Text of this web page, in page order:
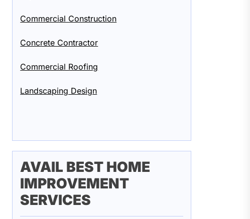
Commercial Construction
Concrete Contractor
Commercial Roofing
Landscaping Design
AVAIL BEST HOME
IMPROVEMENT
SERVICES